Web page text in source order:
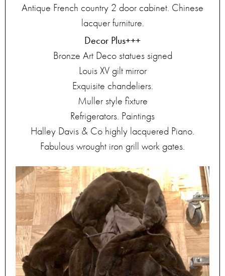
Antique French country 2 door cabinet. Chinese
lacquer furniture.
Decor Plus+++
Bronze Art Deco statues signed
Louis XV gilt mirror
Exquisite chandeliers.
Muller style fixture
Refrigerators. Paintings
Halley Davis & Co highly lacquered Piano.
Fabulous wrought iron grill work gates.